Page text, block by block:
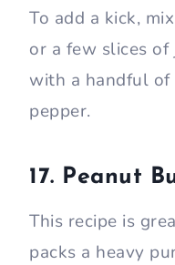
To add a kick,
or a few slices of
with a handful
pepper.
17. Peanut
This recipe is
packs a heavy